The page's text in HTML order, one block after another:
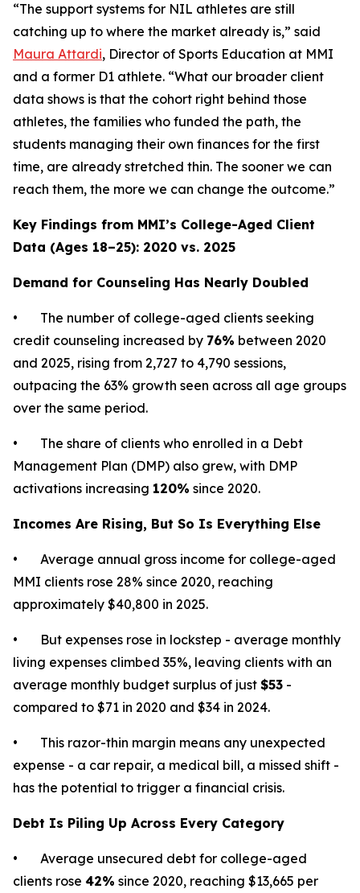
“The support systems for NIL athletes are still
catching up to where the market already is,” said
Maura Attardi, Director of Sports Education at MMI
and a former D1 athlete. “What our broader client
data shows is that the cohort right behind those
athletes, the families who funded the path, the
students managing their own finances for the first
time, are already stretched thin. The sooner we can
reach them, the more we can change the outcome.”
Key Findings from MMI’s College-Aged Client
Data (Ages 18–25): 2020 vs. 2025
Demand for Counseling Has Nearly Doubled
• The number of college-aged clients seeking
credit counseling increased by 76% between 2020
and 2025, rising from 2,727 to 4,790 sessions,
outpacing the 63% growth seen across all age groups
over the same period.
• The share of clients who enrolled in a Debt
Management Plan (DMP) also grew, with DMP
activations increasing 120% since 2020.
Incomes Are Rising, But So Is Everything Else
• Average annual gross income for college-aged
MMI clients rose 28% since 2020, reaching
approximately $40,800 in 2025.
• But expenses rose in lockstep - average monthly
living expenses climbed 35%, leaving clients with an
average monthly budget surplus of just $53 -
compared to $71 in 2020 and $34 in 2024.
• This razor-thin margin means any unexpected
expense - a car repair, a medical bill, a missed shift -
has the potential to trigger a financial crisis.
Debt Is Piling Up Across Every Category
• Average unsecured debt for college-aged
clients rose 42% since 2020, reaching $13,665 per